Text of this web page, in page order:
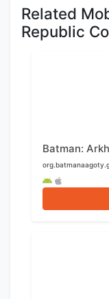
Related
Republic